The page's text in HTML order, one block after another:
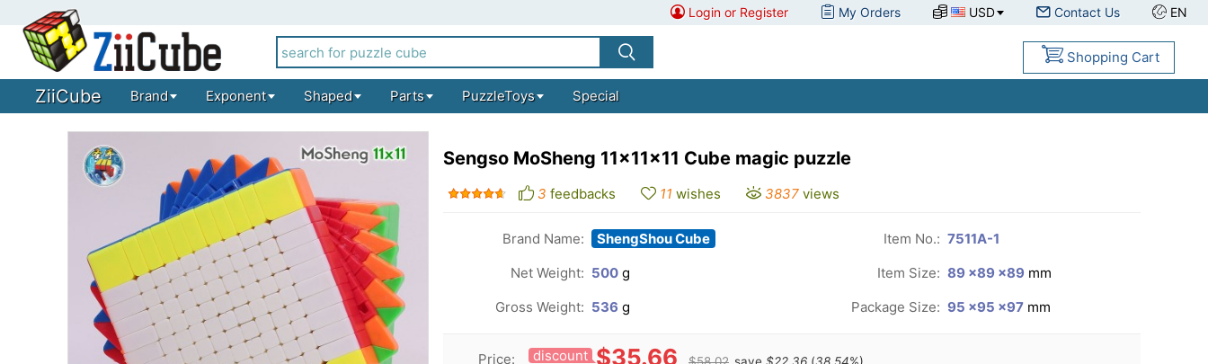
Login or Register My Orders USD Contact Us EN
Shopping Cart
ZiiCube Brand Exponent Shaped Parts PuzzleToys Special
Sengso MoSheng 11x11x11 Cube magic puzzle
3 feedbacks 11 wishes 3837 views
Brand Name: ShengShou Cube Item No.: 7511A-1
Net Weight: 500 g Item Size: 89 ×89 ×89 mm
Gross Weight: 536 g Package Size: 95 ×95 ×97 mm
Price: discount $35.66